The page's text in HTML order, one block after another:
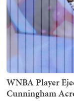
WNBA Player
Cunningham